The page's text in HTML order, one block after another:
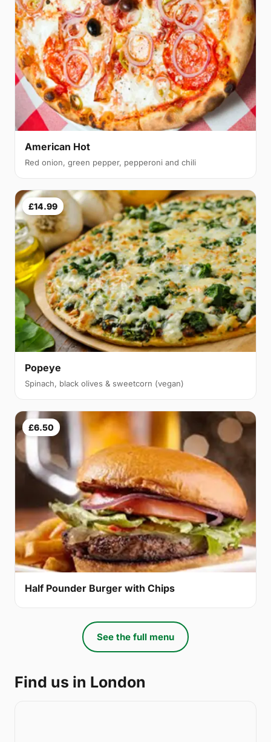
American Hot
Red onion, green pepper, pepperoni and chili
£14.99
Popeye
Spinach, black olives & sweetcorn (vegan)
£6.50
Half Pounder Burger with Chips
See the full menu
Find us in London